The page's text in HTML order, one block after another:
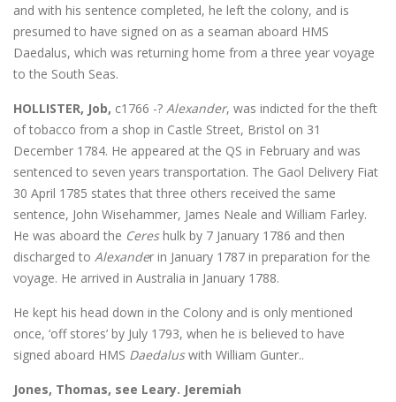
and with his sentence completed, he left the colony, and is
presumed to have signed on as a seaman aboard HMS
Daedalus, which was returning home from a three year voyage
to the South Seas.
HOLLISTER, Job, c1766 -? Alexander, was indicted for the theft
of tobacco from a shop in Castle Street, Bristol on 31
December 1784. He appeared at the QS in February and was
sentenced to seven years transportation. The Gaol Delivery Fiat
30 April 1785 states that three others received the same
sentence, John Wisehammer, James Neale and William Farley.
He was aboard the Cereshulk by 7 January 1786 and then
discharged to Alexander in January 1787 in preparation for the
voyage. He arrived in Australia in January 1788.
He kept his head down in the Colony and is only mentioned
once, ‘off stores’ by July 1793, when he is believed to have
signed aboard HMS Daedaluswith William Gunter..
Jones, Thomas, see Leary. Jeremiah